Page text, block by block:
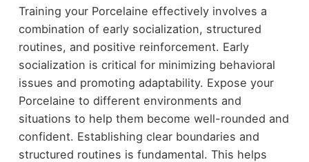
Training your Porcelaine effectively involves a
combination of early socialization, structured
routines, and positive reinforcement. Early
socialization is critical for minimizing behavioral
issues and promoting adaptability. Expose your
Porcelaine to different environments and
situations to help them become well-rounded and
confident. Establishing clear boundaries and
structured routines is fundamental. This helps